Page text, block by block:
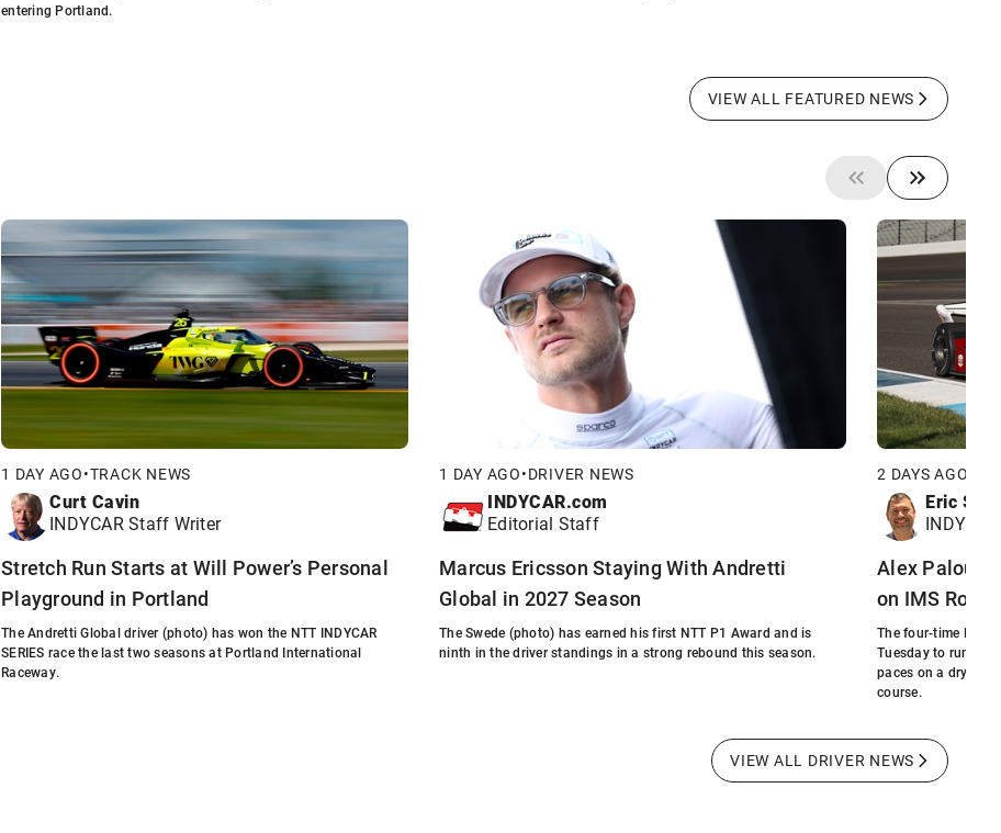
entering Portland.
VIEW ALL FEATURED NEWS
1 DAY AGO•TRACK NEWS
Curt Cavin
INDYCAR Staff Writer
Stretch Run Starts at Will Power’s Personal
Playground in Portland
The Andretti Global driver (photo) has won the NTT INDYCAR
SERIES race the last two seasons at Portland International
Raceway.
1 DAY AGO•DRIVER NEWS
INDYCAR.com
Editorial Staff
Marcus Ericsson Staying With Andretti
Global in 2027 Season
The Swede (photo) has earned his first NTT P1 Award and is
ninth in the driver standings in a strong rebound this season.
2 DAYS AGO
Eric
Alex Palou
on IMS Road
The four-time NTT
Tuesday to run the
paces on a dry
course.
VIEW ALL DRIVER NEWS